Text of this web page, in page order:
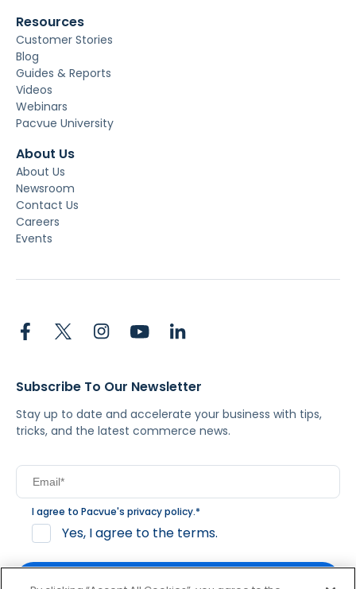
Resources
Customer Stories
Blog
Guides & Reports
Videos
Webinars
Pacvue University
About Us
About Us
Newsroom
Contact Us
Careers
Events
Subscribe To Our Newsletter
Stay up to date and accelerate your business with tips,
tricks, and the latest commerce news.
I agree to Pacvue's privacy policy.*
Yes, I agree to the terms.